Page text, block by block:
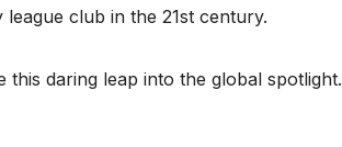
club in the 21st century.
this daring leap into the global spotlight.